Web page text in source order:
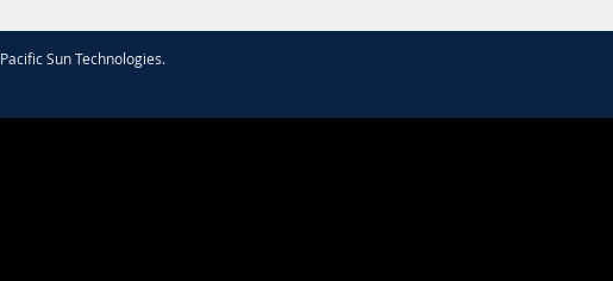
Pacific Sun Technologies.